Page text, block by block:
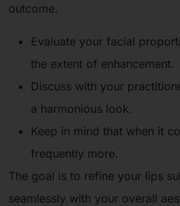
outcome.
Evaluate your facial
the extent of enhancement.
Discuss with your
a harmonious look.
Keep in mind that when it
frequently more.
The goal is to refine your lips
seamlessly with your overall